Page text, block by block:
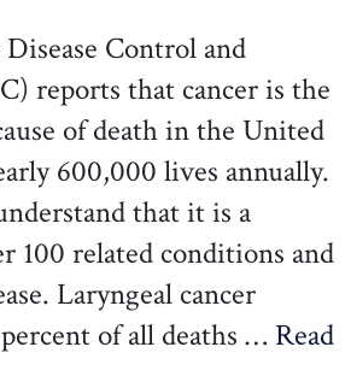
Control and
reports that cancer is the
of death in the United
600,000 lives annually.
that it is a
100 related conditions and
Laryngeal cancer
of all deaths … Read